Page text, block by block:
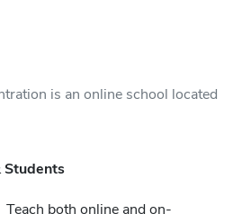
is an online school located
Students
Teach both online and on-